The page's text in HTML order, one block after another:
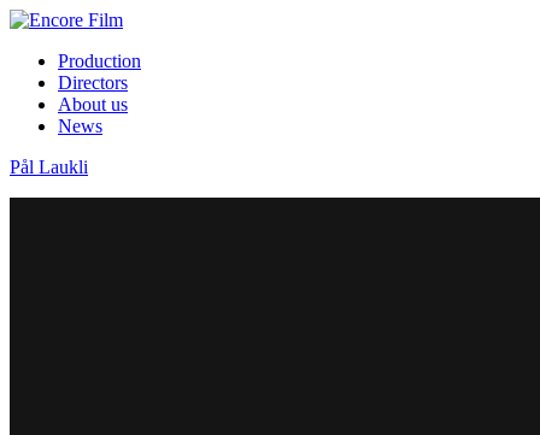
Production
Directors
About us
News
Pål Laukli